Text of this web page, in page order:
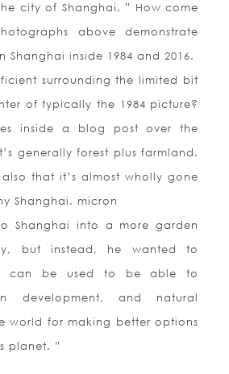
city of Shanghai. ” How come
above demonstrate
Shanghai inside 1984 and 2016.
surrounding the limited bit
of typically the 1984 picture?
inside a blog post over the
generally forest plus farmland.
that it’s almost wholly gone
Shanghai. micron
Shanghai into a more garden
but instead, he wanted to
can be used to be able to
development, and natural
world for making better options
planet. ”